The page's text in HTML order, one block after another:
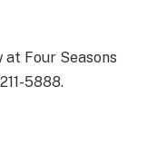
at Four Seasons
5888.